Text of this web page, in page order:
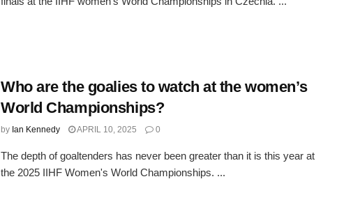
Who are the goalies to watch at the women’s
World Championships?
by Ian Kennedy APRIL 10, 2025 0
The depth of goaltenders has never been greater than it is this year at
the 2025 IIHF Women's World Championships. ...